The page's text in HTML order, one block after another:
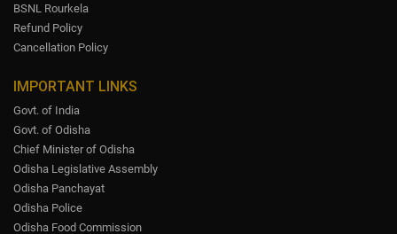
BSNL Rourkela
Refund Policy
Cancellation Policy
IMPORTANT LINKS
Govt. of India
Govt. of Odisha
Chief Minister of Odisha
Odisha Legislative Assembly
Odisha Panchayat
Odisha Police
Odisha Food Commission